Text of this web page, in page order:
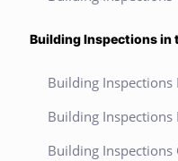
Building Inspections in
Building Inspections
Building Inspections
Building Inspections